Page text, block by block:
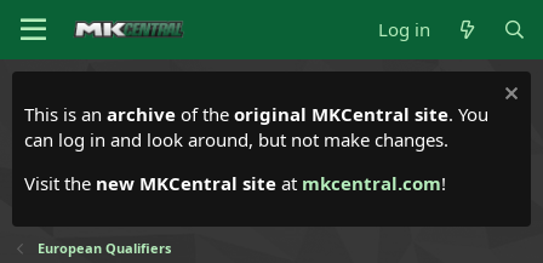
Log in
This is an archive of the original MKCentral site. You
can log in and look around, but not make changes.
Visit the new MKCentral site at mkcentral.com!
European Qualifiers